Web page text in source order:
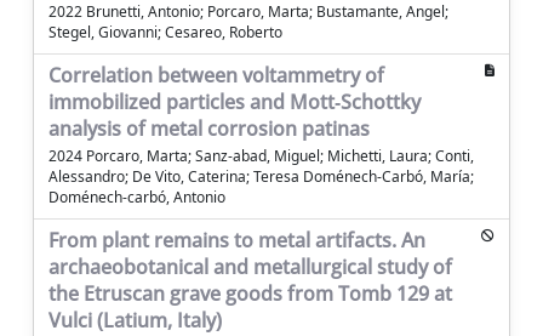
2022 Brunetti, Antonio; Porcaro, Marta; Bustamante, Angel;
Stegel, Giovanni; Cesareo, Roberto
Correlation between voltammetry of
immobilized particles and Mott‐Schottky
analysis of metal corrosion patinas
2024 Porcaro, Marta; Sanz‐abad, Miguel; Michetti, Laura; Conti,
Alessandro; De Vito, Caterina; Teresa Doménech‐Carbó, María;
Doménech‐carbó, Antonio
From plant remains to metal artifacts. An
archaeobotanical and metallurgical study of
the Etruscan grave goods from Tomb 129 at
Vulci (Latium, Italy)